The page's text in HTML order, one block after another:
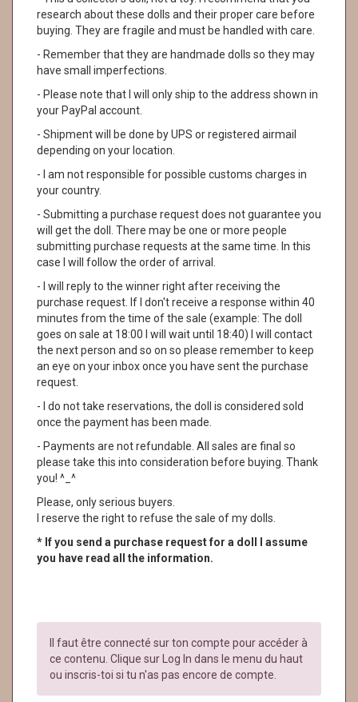
research about these dolls and their proper care before
buying. They are fragile and must be handled with care.
- Remember that they are handmade dolls so they may
have small imperfections.
- Please note that I will only ship to the address shown in
your PayPal account.
- Shipment will be done by UPS or registered airmail
depending on your location.
- I am not responsible for possible customs charges in
your country.
- Submitting a purchase request does not guarantee you
will get the doll. There may be one or more people
submitting purchase requests at the same time. In this
case I will follow the order of arrival.
- I will reply to the winner right after receiving the
purchase request. If I don't receive a response within 40
minutes from the time of the sale (example: The doll
goes on sale at 18:00 I will wait until 18:40) I will contact
the next person and so on so please remember to keep
an eye on your inbox once you have sent the purchase
request.
- I do not take reservations, the doll is considered sold
once the payment has been made.
- Payments are not refundable. All sales are final so
please take this into consideration before buying. Thank
you! ^_^
Please, only serious buyers.
I reserve the right to refuse the sale of my dolls.
* If you send a purchase request for a doll I assume
you have read all the information.
Il faut être connecté sur ton compte pour accéder à
ce contenu. Clique sur Log In dans le menu du haut
ou inscris-toi si tu n'as pas encore de compte.